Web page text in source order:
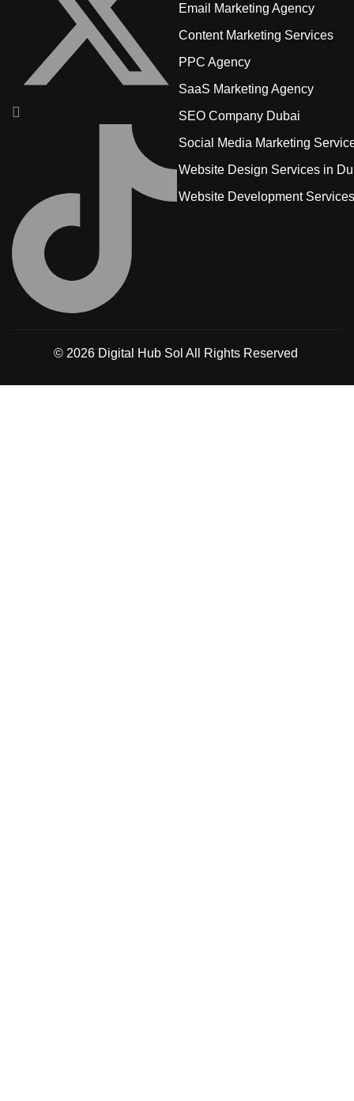
Email Marketing Agency
Content Marketing Services
PPC Agency
SaaS Marketing Agency
SEO Company Dubai
Social Media Marketing
Website Design Services in
Website Development Services
© 2026 Digital Hub Sol All Rights Reserved